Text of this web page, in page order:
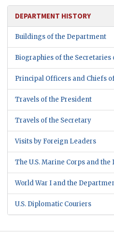
DEPARTMENT HISTORY
Buildings of the Department
Biographies of the Secretaries
Principal Officers and Chiefs
Travels of the President
Travels of the Secretary
Visits by Foreign Leaders
The U.S. Marine Corps and
World War I and the
U.S. Diplomatic Couriers